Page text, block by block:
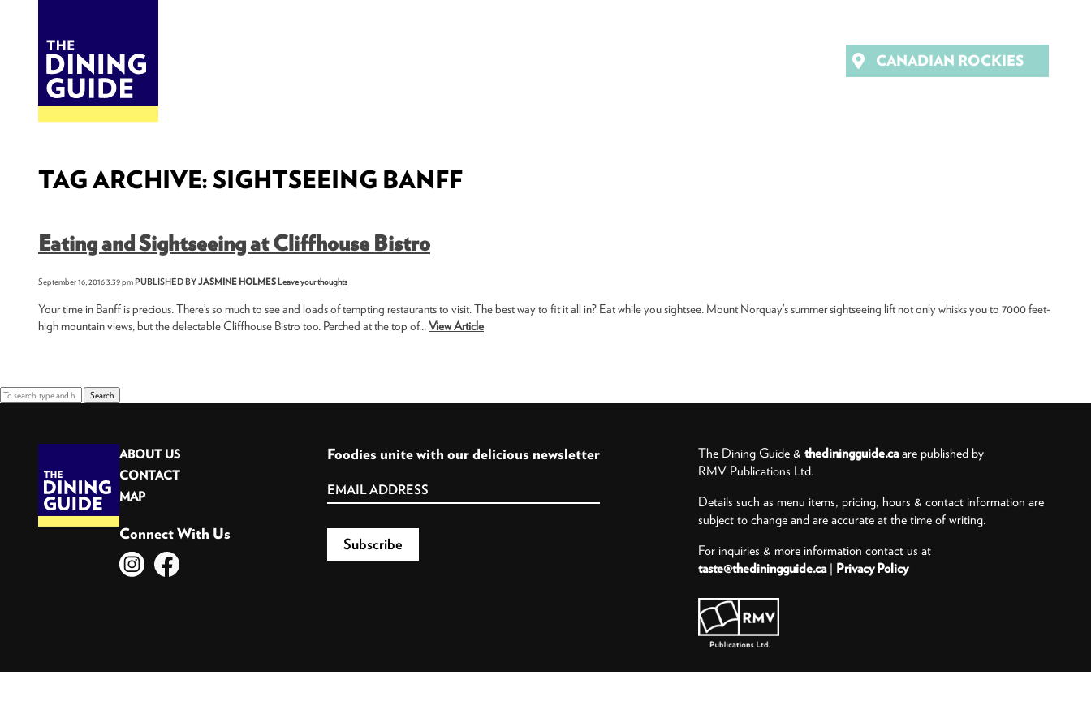
CANADIAN ROCKIES
TAG ARCHIVE: SIGHTSEEING BANFF
Eating and Sightseeing at Cliffhouse Bistro
September 16, 2016 3:39 pmPUBLISHED BYJASMINE HOLMESLeave your thoughts
Your time in Banff is precious. There’s so much to see and loads of tempting restaurants to visit. The best way to fit it all in? Eat while you sightsee. Mount Norquay’s summer sightseeing lift not only whisks you to 7000 feet-
high mountain views, but the delectable Cliffhouse Bistro too. Perched at the top of... View Article
Search
ABOUT US
CONTACT
MAP
Connect With Us
Foodies unite with our delicious newsletter The Dining Guide & thediningguide.caare published by
RMV Publications Ltd.
Details such as menu items, pricing, hours & contact information are
subject to change and are accurate at the time of writing.
For inquiries & more information contact us at
taste@thediningguide.ca| Privacy Policy